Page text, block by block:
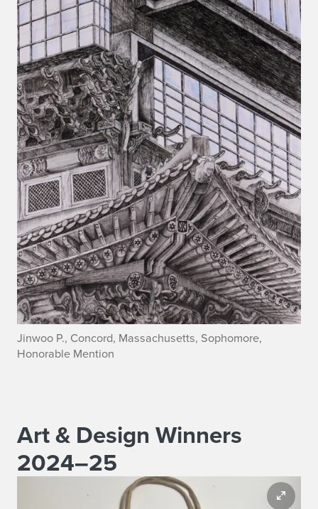
Jinwoo P., Concord, Massachusetts, Sophomore,
Honorable Mention
Art & Design Winners
2024–25